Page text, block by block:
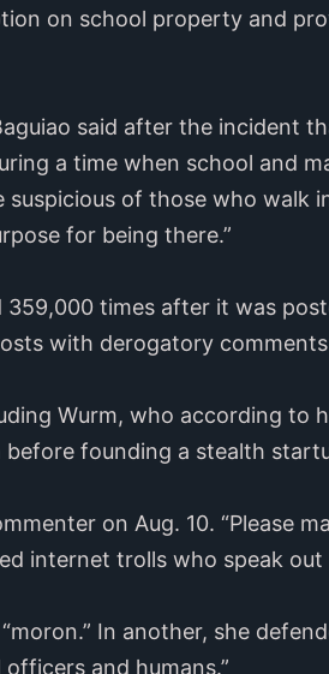
on school property and
said after the incident
a time when school and
suspicious of those who walk
for being there.”
times after it was
with derogatory
Wurm, who according to
founding a stealth
on Aug. 10. “Please
internet trolls who speak out
In another, she
and humans.”